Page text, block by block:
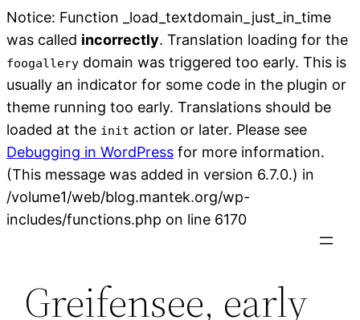
Notice: Function _load_textdomain_just_in_time
was called incorrectly. Translation loading for the
foogallery domain was triggered too early. This is
usually an indicator for some code in the plugin or
theme running too early. Translations should be
loaded at the init action or later. Please see
Debugging in WordPress for more information.
(This message was added in version 6.7.0.) in
/volume1/web/blog.mantek.org/wp-
includes/functions.php on line 6170Skip
Greifensee, early